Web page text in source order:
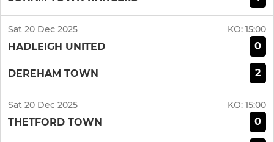
Sat 20 Dec 2025 KO: 15:00
HADLEIGH UNITED 0
DEREHAM TOWN 2
Sat 20 Dec 2025 KO: 15:00
THETFORD TOWN 0